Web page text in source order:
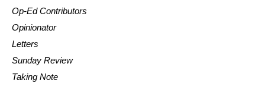
Op-Ed Contributors
Opinionator
Letters
Sunday Review
Taking Note